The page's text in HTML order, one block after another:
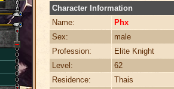
Character Information
Name:
Phx
Sex:
male
Profession:
Elite Knight
Level:
62
Residence:
Thais